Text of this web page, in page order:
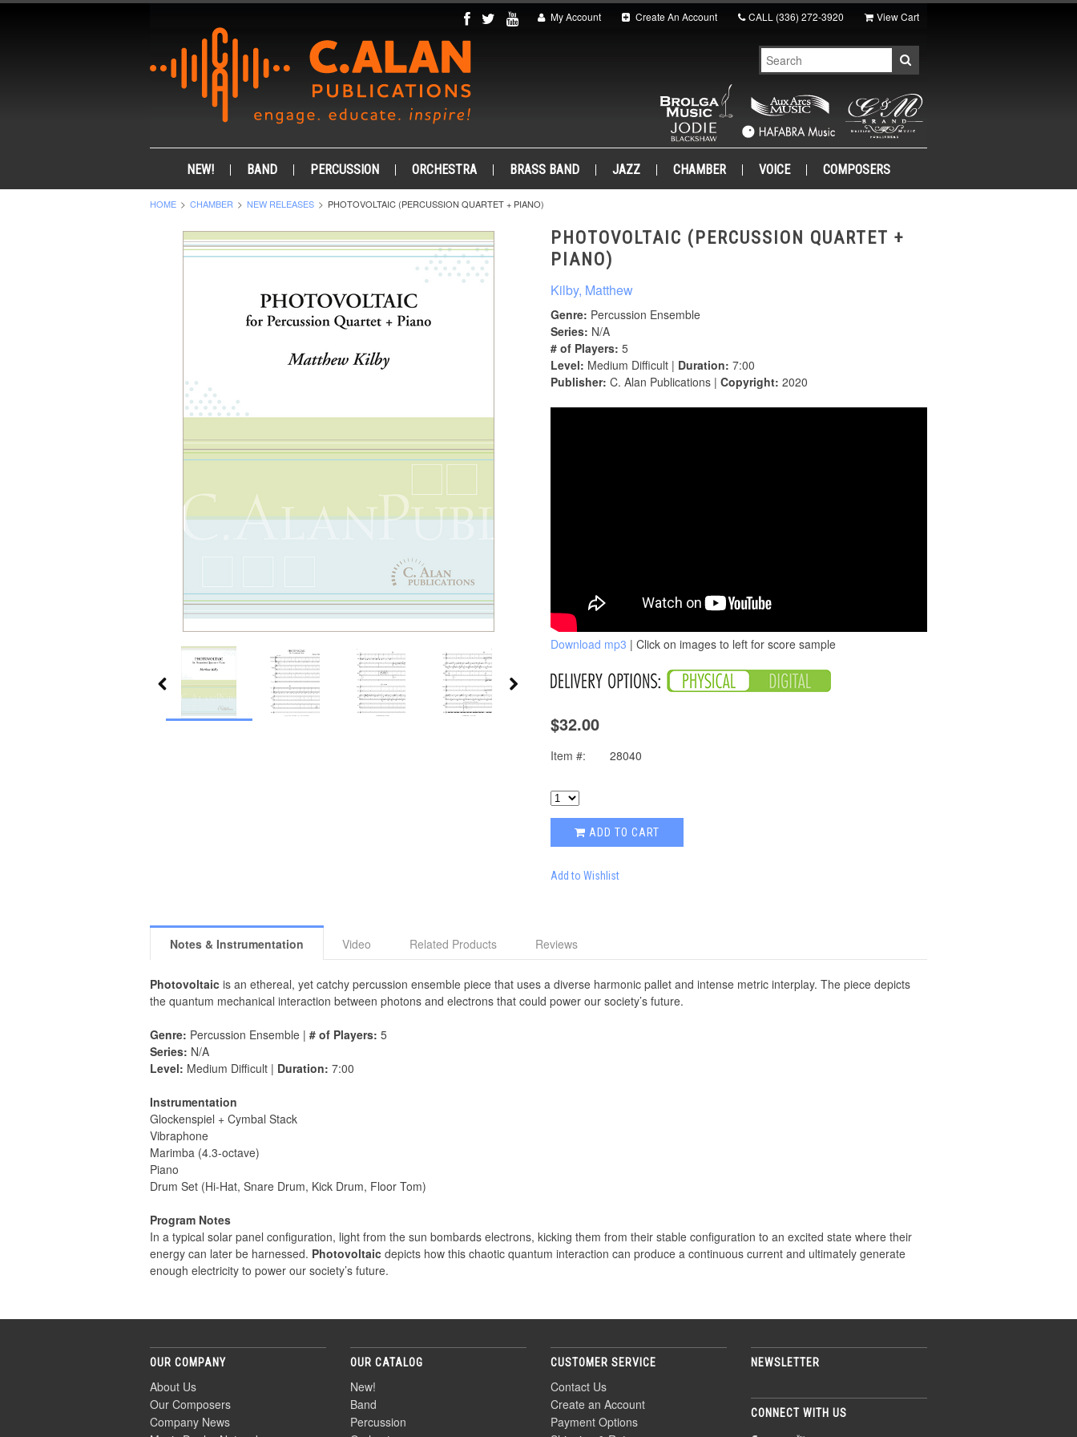
My Account Create An Account CALL (336) 272-3920 View Cart
NEW! BAND PERCUSSION ORCHESTRA BRASS BAND JAZZ CHAMBER VOICE COMPOSERS
HOME CHAMBER NEW RELEASES PHOTOVOLTAIC (PERCUSSION QUARTET + PIANO)
PHOTOVOLTAIC (PERCUSSION QUARTET +
PIANO)
Kilby, Matthew
Genre: Percussion Ensemble
Series: N/A
# of Players: 5
Level: Medium Difficult | Duration: 7:00
Publisher: C. Alan Publications | Copyright: 2020
Download mp3 | Click on images to left for score sample
$32.00
Item #: 28040
ADD TO CART
Add to Wishlist
Notes & Instrumentation Video Related Products Reviews
Photovoltaic is an ethereal, yet catchy percussion ensemble piece that uses a diverse harmonic pallet and intense metric interplay. The piece depicts
the quantum mechanical interaction between photons and electrons that could power our society’s future.
Genre: Percussion Ensemble | # of Players: 5
Series: N/A
Level: Medium Difficult | Duration: 7:00
Instrumentation
Glockenspiel + Cymbal Stack
Vibraphone
Marimba (4.3-octave)
Piano
Drum Set (Hi-Hat, Snare Drum, Kick Drum, Floor Tom)
Program Notes
In a typical solar panel configuration, light from the sun bombards electrons, kicking them from their stable configuration to an excited state where their
energy can later be harnessed. Photovoltaic depicts how this chaotic quantum interaction can produce a continuous current and ultimately generate
enough electricity to power our society’s future.
OUR COMPANY
About Us
Our Composers
Company News
OUR CATALOG
New!
Band
Percussion
CUSTOMER SERVICE
Contact Us
Create an Account
Payment Options
NEWSLETTER
CONNECT WITH US